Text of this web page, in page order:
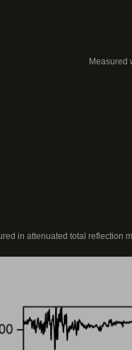
Measured
in attenuated total reflection